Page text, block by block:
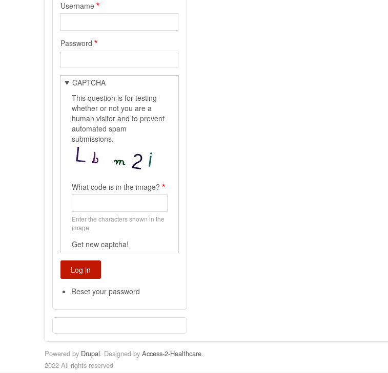
Username
Password
CAPTCHA
This question is for testing
whether or not you are a
human visitor and to prevent
automated spam
submissions.
What code is in the image?
Enter the characters shown in the
image.
Get new captcha!
Reset your password
Powered by Drupal. Designed by Access-2-Healthcare.
2022 All rights reserved